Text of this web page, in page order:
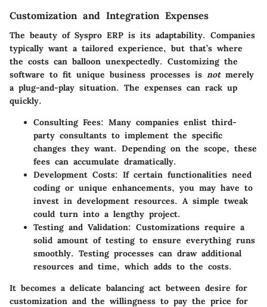
Customization and Integration Expenses
The beauty of Syspro ERP is its adaptability. Companies
typically want a tailored experience, but that’s where
the costs can balloon unexpectedly. Customizing the
software to fit unique business processes is notmerely
a plug-and-play situation. The expenses can rack up
quickly.
Consulting Fees: Many companies enlist third-
party consultants to implement the specific
changes they want. Depending on the scope, these
fees can accumulate dramatically.
Development Costs: If certain functionalities need
coding or unique enhancements, you may have to
invest in development resources. A simple tweak
could turn into a lengthy project.
Testing and Validation: Customizations require a
solid amount of testing to ensure everything runs
smoothly. Testing processes can draw additional
resources and time, which adds to the costs.
It becomes a delicate balancing act between desire for
customization and the willingness to pay the price for